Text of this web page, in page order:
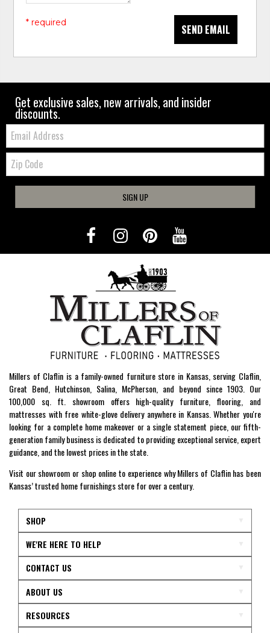
SEND EMAIL
* required
Get exclusive sales, new arrivals, and insider
discounts.
Email:
Zip
Code
SIGN UP
Millers of Claflin is a family-owned furniture store in Kansas, serving Claflin,
Great Bend, Hutchinson, Salina, McPherson, and beyond since 1903. Our
100,000 sq. ft. showroom offers high-quality furniture, flooring, and
mattresses with free white-glove delivery anywhere in Kansas. Whether you're
looking for a complete home makeover or a single statement piece, our fifth-
generation family business is dedicated to providing exceptional service, expert
guidance, and the lowest prices in the state.
Visit our showroom or shop online to experience why Millers of Claflin has been
Kansas’ trusted home furnishings store for over a century.
SHOP
WE'RE HERE TO HELP
CONTACT US
ABOUT US
RESOURCES